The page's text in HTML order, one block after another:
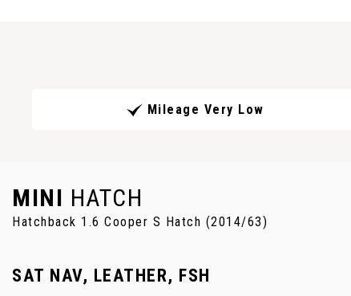
Mileage Very Low
MINI HATCH
Hatchback 1.6 Cooper S Hatch (2014/63)
SAT NAV, LEATHER, FSH